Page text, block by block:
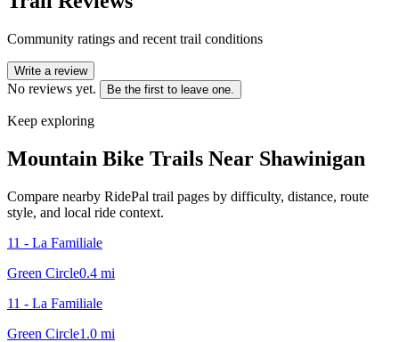
Community ratings and recent trail conditions
Write a review
No reviews yet. Be the first to leave one.
Keep exploring
Mountain Bike Trails Near Shawinigan
Compare nearby RidePal trail pages by difficulty, distance, route
style, and local ride context.
11 - La Familiale
Green Circle0.4 mi
11 - La Familiale
Green Circle1.0 mi